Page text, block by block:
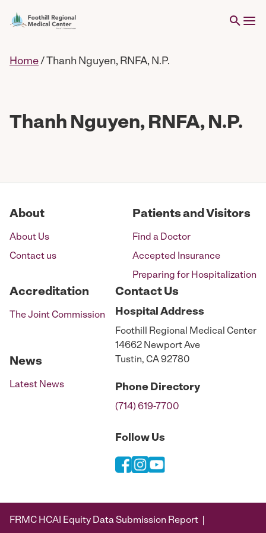
Home/Thanh Nguyen, RNFA, N.P.
Thanh Nguyen, RNFA, N.P.
About
About Us
Contact us
Patients and Visitors
Find a Doctor
Accepted Insurance
Preparing for Hospitalization
Accreditation
The Joint Commission
News
Latest News
Contact Us
Hospital Address
Foothill Regional Medical Center
14662 Newport Ave
Tustin, CA 92780
Phone Directory
(714) 619-7700
Follow Us
FRMC HCAI Equity Data Submission Report